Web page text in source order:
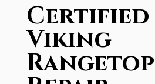
Certified
Viking